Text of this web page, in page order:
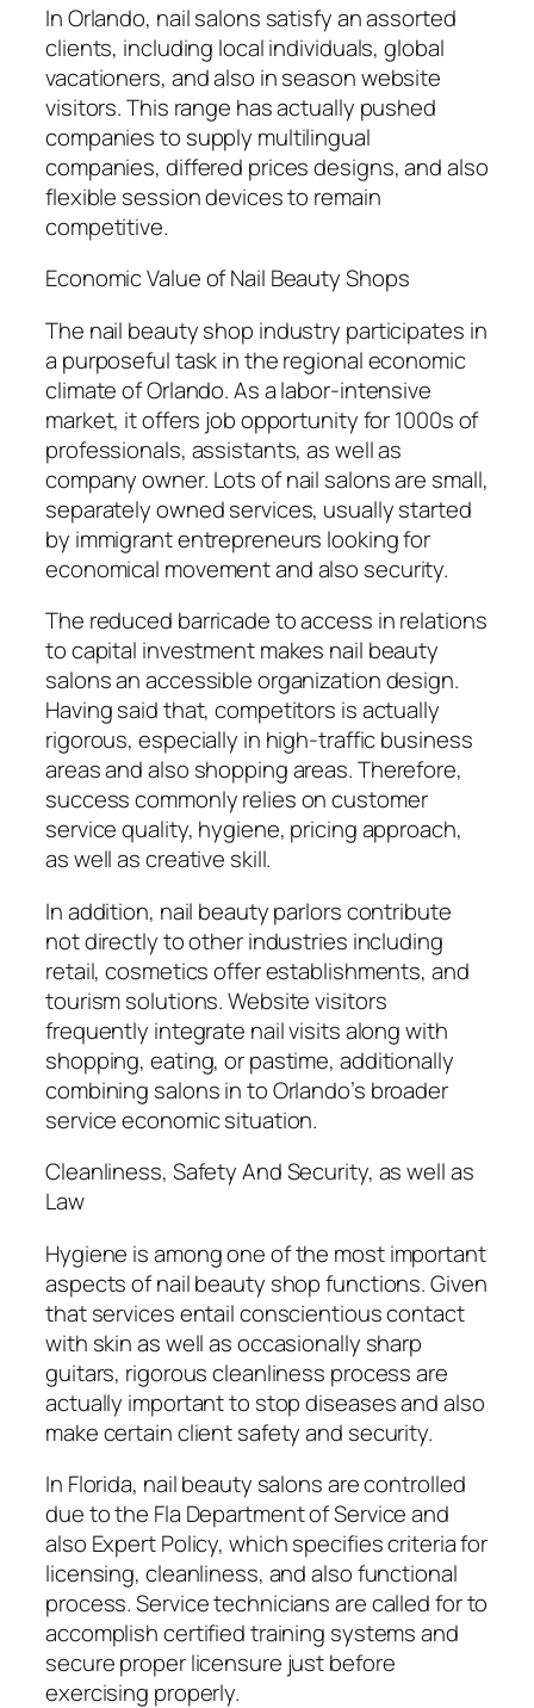
In Orlando, nail salons satisfy an assorted
clients, including local individuals, global
vacationers, and also in season website
visitors. This range has actually pushed
companies to supply multilingual
companies, differed prices designs, and also
flexible session devices to remain
competitive.
Economic Value of Nail Beauty Shops
The nail beauty shop industry participates in
a purposeful task in the regional economic
climate of Orlando. As a labor-intensive
market, it offers job opportunity for 1000s of
professionals, assistants, as well as
company owner. Lots of nail salons are small,
separately owned services, usually started
by immigrant entrepreneurs looking for
economical movement and also security.
The reduced barricade to access in relations
to capital investment makes nail beauty
salons an accessible organization design.
Having said that, competitors is actually
rigorous, especially in high-traffic business
areas and also shopping areas. Therefore,
success commonly relies on customer
service quality, hygiene, pricing approach,
as well as creative skill.
In addition, nail beauty parlors contribute
not directly to other industries including
retail, cosmetics offer establishments, and
tourism solutions. Website visitors
frequently integrate nail visits along with
shopping, eating, or pastime, additionally
combining salons in to Orlando’s broader
service economic situation.
Cleanliness, Safety And Security, as well as
Law
Hygiene is among one of the most important
aspects of nail beauty shop functions. Given
that services entail conscientious contact
with skin as well as occasionally sharp
guitars, rigorous cleanliness process are
actually important to stop diseases and also
make certain client safety and security.
In Florida, nail beauty salons are controlled
due to the Fla Department of Service and
also Expert Policy, which specifies criteria for
licensing, cleanliness, and also functional
process. Service technicians are called for to
accomplish certified training systems and
secure proper licensure just before
exercising properly.